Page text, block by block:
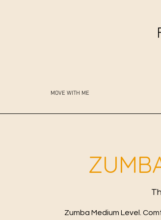
MOVE WITH ME
Zumba Medium Level.